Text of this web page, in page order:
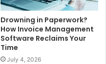
Drowning in Paperwork?
How Invoice Management
Software Reclaims Your
Time
July 4, 2026